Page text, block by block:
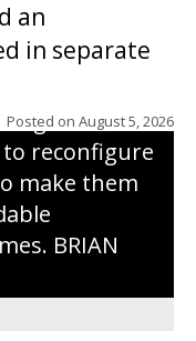
an
in separate
Posted on August 5, 2026
granted a
reconfigure
make them
BRIAN
joined by
the Gilman
to